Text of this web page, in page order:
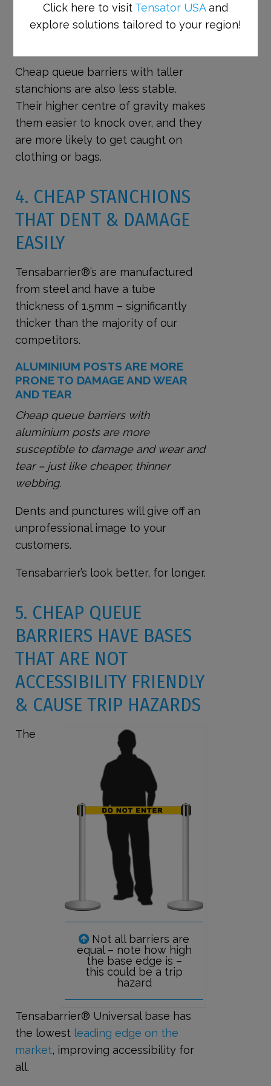
BARRIERS WITH TALLER POSTS
Cheap queue barriers with taller
stanchions are also less stable.
Their higher centre of gravity makes
them easier to knock over, and they
are more likely to get caught on
clothing or bags.
4. CHEAPSTANCHIONS
THAT DENT & DAMAGE
EASILY
Tensabarrier®’s are manufactured
from steel and have a tube
thickness of 1.5mm – significantly
thicker than the majority of our
competitors.
ALUMINIUM POSTS ARE MORE
PRONE TO DAMAGE AND WEAR
AND TEAR
Cheap queue barriers with
aluminium posts are more
susceptible to damage and wear and
tear – just like cheaper, thinner
webbing.
Dents and punctures will give off an
unprofessional image to your
customers.
Tensabarrier’s look better, for longer.
5. CHEAP QUEUE
BARRIERS HAVE BASES
THAT ARE NOT
ACCESSIBILITY FRIENDLY
& CAUSE TRIP HAZARDS
Not all barriers are
equal – note how high
the base edge is –
this could be a trip
hazard
The
Tensabarrier® Universal base has
the lowest leading edge on the
market, improving accessibility for
all.
Click here to visit Tensator USAand
explore solutions tailored to your region!